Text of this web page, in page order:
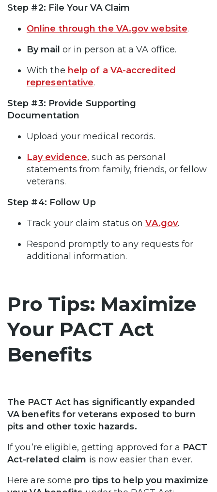
Step #2: File Your VA Claim
Online through the VA.gov website.
By mail or in person at a VA office.
With the help of a VA-accredited
representative.
Step #3: Provide Supporting
Documentation
Upload your medical records.
Lay evidence, such as personal
statements from family, friends, or fellow
veterans.
Step #4: Follow Up
Track your claim status onVA.gov.
Respond promptly to any requests for
additional information.
Pro Tips: Maximize
Your PACT Act
Benefits
The PACT Act has significantly expanded
VA benefits for veterans exposed to burn
pits and other toxic hazards.
If you’re eligible, getting approved for a PACT
Act-related claim is now easier than ever.
Here are some pro tips to help you maximize